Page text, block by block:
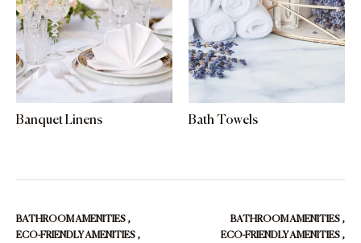
Banquet Linens Bath Towels
BATHROOM AMENITIES ,
ECO-FRIENDLY AMENITIES ,
BATHROOM AMENITIES ,
ECO-FRIENDLY AMENITIES ,